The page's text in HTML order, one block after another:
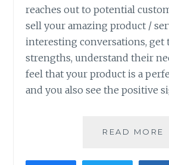
reaches out to potential
sell your amazing product /
interesting conversations,
strengths, understand their
feel that your product is a
and you also see the positive
READ MORE